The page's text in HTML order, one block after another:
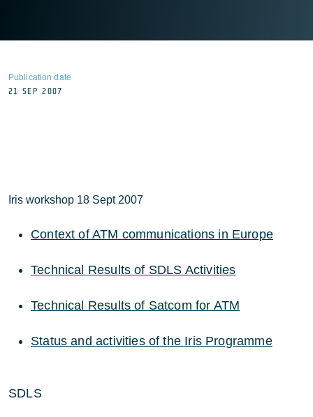
Publication date
21 SEP 2007
Iris workshop 18 Sept 2007
Context of ATM communications in Europe
Technical Results of SDLS Activities
Technical Results of Satcom for ATM
Status and activities of the Iris Programme
SDLS